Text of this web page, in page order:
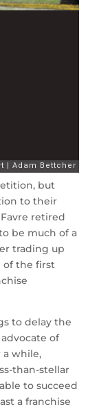
but
to their
retired
be much of a
trading up
of the first
to delay the
of
while,
than-stellar
to succeed
a franchise